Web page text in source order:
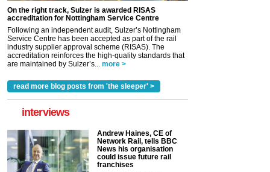
On the right track, Sulzer is awarded RISAS
accreditation for Nottingham Service Centre
Following an independent audit, Sulzer’s Nottingham
Service Centre has been accepted as part of the rail
industry supplier approval scheme (RISAS). The
accreditation reinforces the high-quality standards that
are maintained by Sulzer’s... more >
read more blog posts from 'the sleeper' >
interviews
Andrew Haines, CE of
Network Rail, tells BBC
News his organisation
could issue future rail
franchises